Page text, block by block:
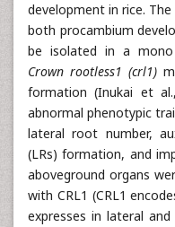
development in rice.
both procambium
be isolated in a mono
Crown rootless1 (crl1)
formation (Inukai et
abnormal phenotypic
lateral root number,
(LRs) formation, and
aboveground organs
with CRL1 (CRL1
expresses in lateral